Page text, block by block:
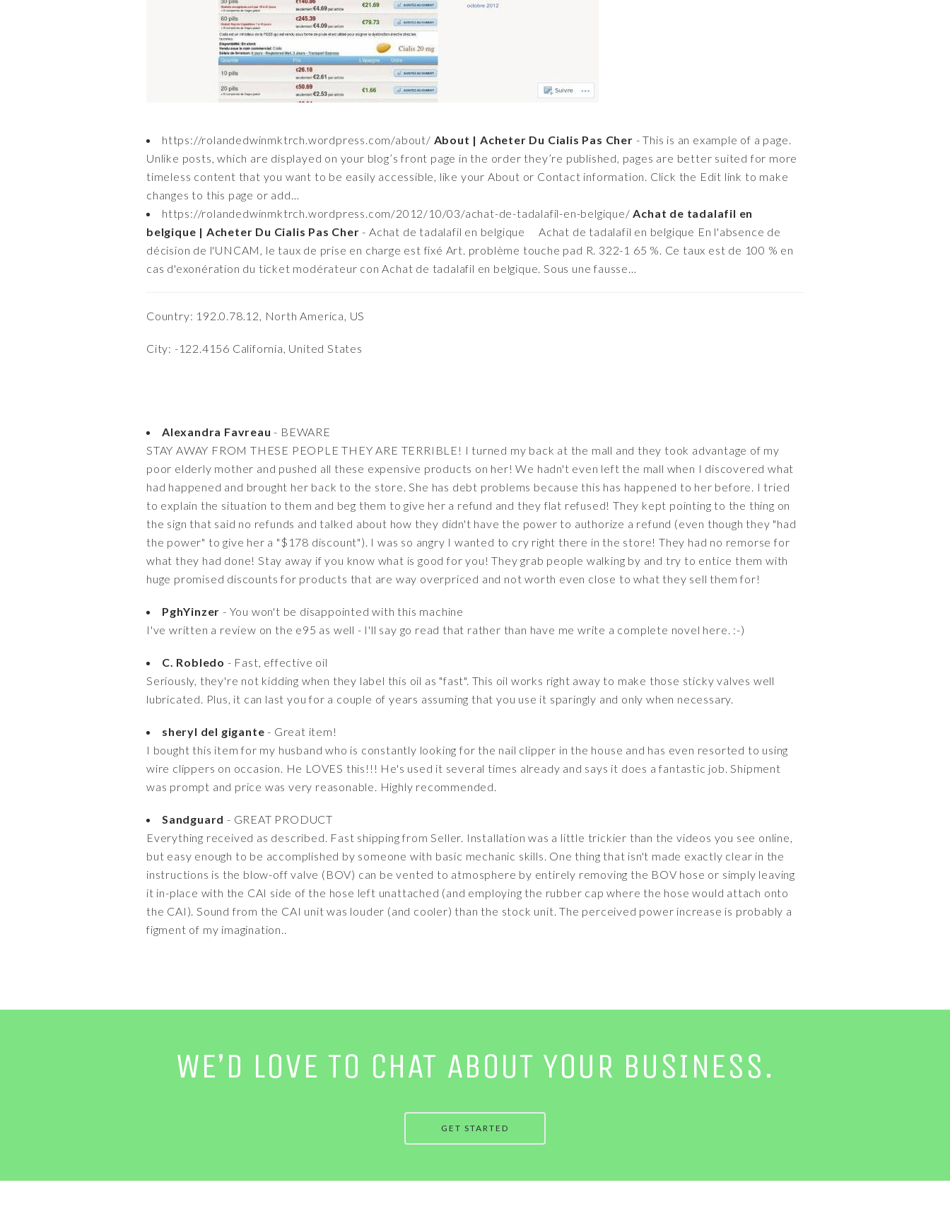
https://rolandedwinmktrch.wordpress.com/about/ About | Acheter Du Cialis Pas Cher - This is an example of a page.
Unlike posts, which are displayed on your blog’s front page in the order they’re published, pages are better suited for more
timeless content that you want to be easily accessible, like your About or Contact information. Click the Edit link to make
changes to this page or add…
https://rolandedwinmktrch.wordpress.com/2012/10/03/achat-de-tadalafil-en-belgique/Achat de tadalafil en
belgique | Acheter Du Cialis Pas Cher - Achat de tadalafil en belgique Achat de tadalafil en belgique En l'absence de
décision de l'UNCAM, le taux de prise en charge est fixé Art. problème touche pad R. 322-1 65 %. Ce taux est de 100 % en
cas d'exonération du ticket modérateur con Achat de tadalafil en belgique. Sous une fausse…
Country: 192.0.78.12, North America, US
City: -122.4156 California, United States
Alexandra Favreau - BEWARE
STAY AWAY FROM THESE PEOPLE THEY ARE TERRIBLE! I turned my back at the mall and they took advantage of my
poor elderly mother and pushed all these expensive products on her! We hadn't even left the mall when I discovered what
had happened and brought her back to the store. She has debt problems because this has happened to her before. I tried
to explain the situation to them and beg them to give her a refund and they flat refused! They kept pointing to the thing on
the sign that said no refunds and talked about how they didn't have the power to authorize a refund (even though they "had
the power" to give her a "$178 discount"). I was so angry I wanted to cry right there in the store! They had no remorse for
what they had done! Stay away if you know what is good for you! They grab people walking by and try to entice them with
huge promised discounts for products that are way overpriced and not worth even close to what they sell them for!
PghYinzer - You won't be disappointed with this machine
I've written a review on the e95 as well - I'll say go read that rather than have me write a complete novel here. :-)
C. Robledo - Fast, effective oil
Seriously, they're not kidding when they label this oil as "fast". This oil works right away to make those sticky valves well
lubricated. Plus, it can last you for a couple of years assuming that you use it sparingly and only when necessary.
sheryl del gigante - Great item!
I bought this item for my husband who is constantly looking for the nail clipper in the house and has even resorted to using
wire clippers on occasion. He LOVES this!!! He's used it several times already and says it does a fantastic job. Shipment
was prompt and price was very reasonable. Highly recommended.
Sandguard - GREAT PRODUCT
Everything received as described. Fast shipping from Seller. Installation was a little trickier than the videos you see online,
but easy enough to be accomplished by someone with basic mechanic skills. One thing that isn't made exactly clear in the
instructions is the blow-off valve (BOV) can be vented to atmosphere by entirely removing the BOV hose or simply leaving
it in-place with the CAI side of the hose left unattached (and employing the rubber cap where the hose would attach onto
the CAI). Sound from the CAI unit was louder (and cooler) than the stock unit. The perceived power increase is probably a
figment of my imagination..
WE’D LOVE TO CHAT ABOUT YOUR BUSINESS.
GET STARTED